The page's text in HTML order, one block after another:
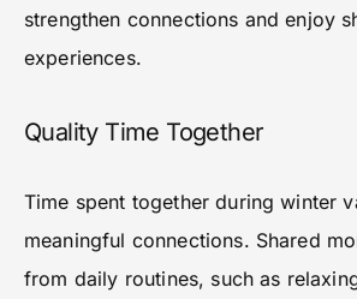
strengthen connections and enjoy
experiences.
Quality Time Together
Time spent together during winter
meaningful connections. Shared
from daily routines, such as